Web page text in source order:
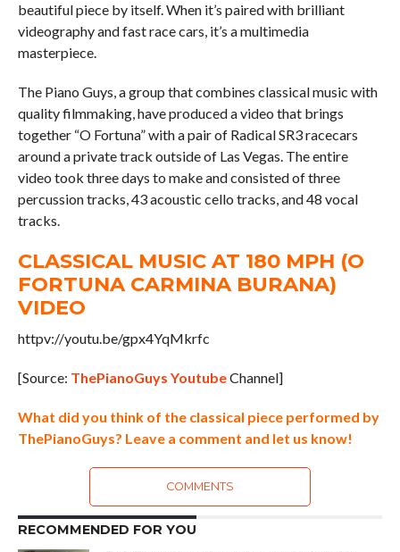
beautiful piece by itself. When it’s paired with brilliant
videography and fast race cars, it’s a multimedia
masterpiece.
The Piano Guys, a group that combines classical music with
quality filmmaking, have produced a video that brings
together “O Fortuna” with a pair of Radical SR3 racecars
around a private track outside of Las Vegas. The entire
video took three days to make and consisted of three
percussion tracks, 43 acoustic cello tracks, and 48 vocal
tracks.
CLASSICAL MUSIC AT 180 MPH (O
FORTUNA CARMINA BURANA)
VIDEO
httpv://youtu.be/gpx4YqMkrfc
[Source: ThePianoGuys YoutubeChannel]
What did you think of the classical piece performed by
ThePianoGuys? Leave a comment and let us know!
COMMENTS
RECOMMENDED FOR YOU